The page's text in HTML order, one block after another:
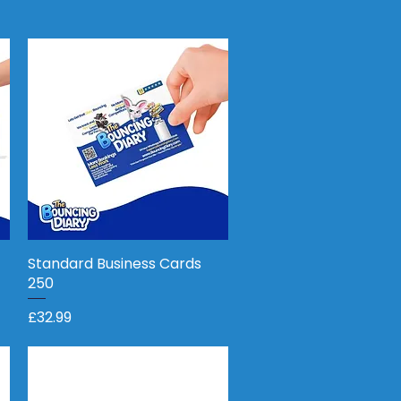
Quick View
Standard Business Cards
250
Price
£32.99